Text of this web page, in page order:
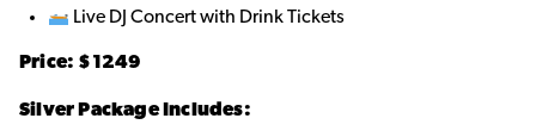
Live DJ Concert with Drink Tickets
Price: $1249
Silver Package Includes: